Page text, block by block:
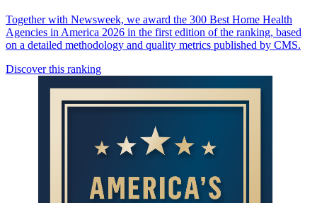
Together with Newsweek, we award the 300 Best Home Health
Agencies in America 2026 in the first edition of the ranking, based
on a detailed methodology and quality metrics published by CMS.
Discover this ranking